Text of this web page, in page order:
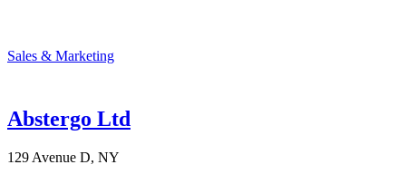
Sales & Marketing
Abstergo Ltd
129 Avenue D, NY